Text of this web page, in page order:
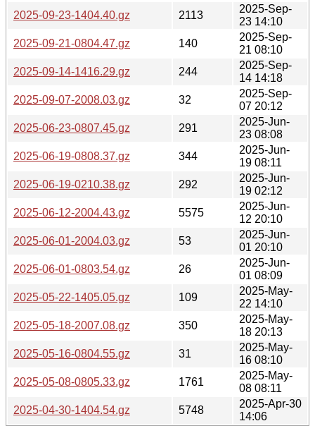
2025-09-23-1404.40.gz
2113
2025-Sep-
23 14:10
2025-09-21-0804.47.gz
140
2025-Sep-
21 08:10
2025-09-14-1416.29.gz
244
2025-Sep-
14 14:18
2025-09-07-2008.03.gz
32
2025-Sep-
07 20:12
2025-06-23-0807.45.gz
291
2025-Jun-
23 08:08
2025-06-19-0808.37.gz
344
2025-Jun-
19 08:11
2025-06-19-0210.38.gz
292
2025-Jun-
19 02:12
2025-06-12-2004.43.gz
5575
2025-Jun-
12 20:10
2025-06-01-2004.03.gz
53
2025-Jun-
01 20:10
2025-06-01-0803.54.gz
26
2025-Jun-
01 08:09
2025-05-22-1405.05.gz
109
2025-May-
22 14:10
2025-05-18-2007.08.gz
350
2025-May-
18 20:13
2025-05-16-0804.55.gz
31
2025-May-
16 08:10
2025-05-08-0805.33.gz
1761
2025-May-
08 08:11
2025-04-30-1404.54.gz
5748
2025-Apr-30
14:06